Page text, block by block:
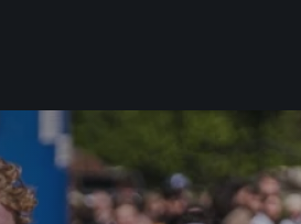
Useful
About us